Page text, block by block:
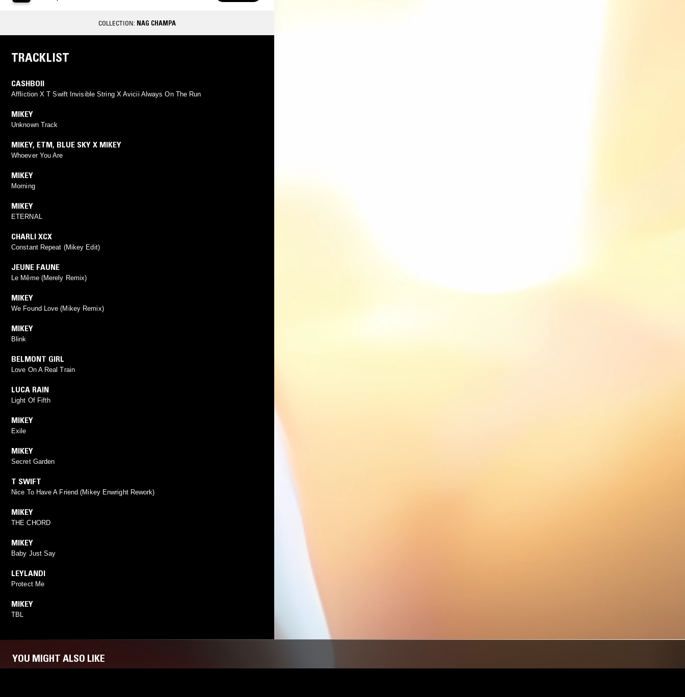
COLLECTION: NAG CHAMPA
TRACKLIST
CASHBOII
Affliction X T Swift Invisible String X Avicii Always On The Run
MIKEY
Unknown Track
MIKEY, ETM, BLUE SKY X MIKEY
Whoever You Are
MIKEY
Morning
MIKEY
ETERNAL
CHARLI XCX
Constant Repeat (Mikey Edit)
JEUNE FAUNE
Le Même (Merely Remix)
MIKEY
We Found Love (Mikey Remix)
MIKEY
Blink
BELMONT GIRL
Love On A Real Train
LUCA RAIN
Light Of Fifth
MIKEY
Exile
MIKEY
Secret Garden
T SWIFT
Nice To Have A Friend (Mikey Enwright Rework)
MIKEY
THE CHORD
MIKEY
Baby Just Say
LEYLANDI
Protect Me
MIKEY
TBL
YOU MIGHT ALSO LIKE